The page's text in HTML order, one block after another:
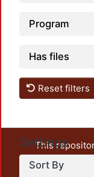
Program
Has files
Reset filters
Settings
Sort By
This
unrestricted
output of UAM